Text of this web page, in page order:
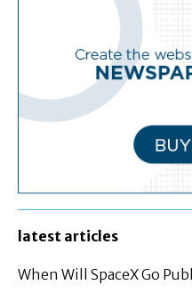
latest articles
When Will SpaceX Go